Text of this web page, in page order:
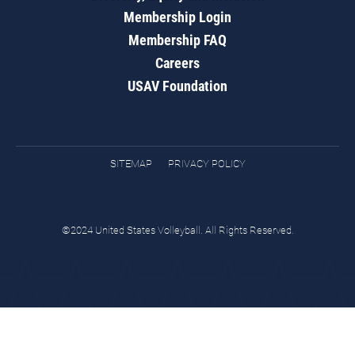
Membership Login
Membership FAQ
Careers
USAV Foundation
SITEMAP PRIVACY POLICY
©2024 United States Volleyball. All Rights Reserved.